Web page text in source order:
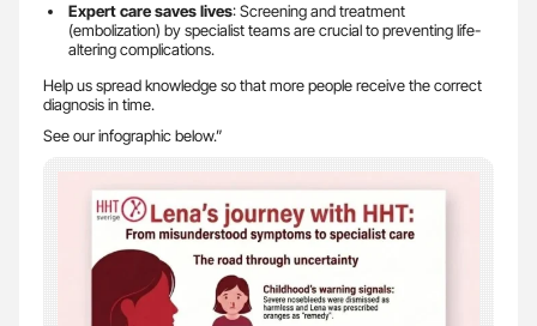
Expert care saves lives: Screening and treatment
(embolization) by specialist teams are crucial to preventing life-
altering complications.
Help us spread knowledge so that more people receive the correct
diagnosis in time.
See our infographic below.”